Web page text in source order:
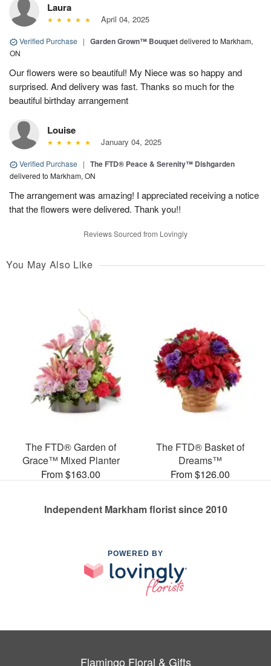
Laura
April 04, 2025
Verified Purchase | Garden Grown™ Bouquetdelivered to Markham,
ON
Our flowers were so beautiful! My Niece was so happy and
surprised. And delivery was fast. Thanks so much for the
beautiful birthday arrangement
Louise
January 04, 2025
Verified Purchase | The FTD® Peace & Serenity™ Dishgarden
delivered to Markham, ON
The arrangement was amazing! I appreciated receiving a notice
that the flowers were delivered. Thank you!!
Reviews Sourced from Lovingly
You May Also Like
The FTD® Garden of
Grace™ Mixed Planter
From $163.00
The FTD® Basket of
Dreams™
From $126.00
Independent Markham florist since 2010
POWERED BY
Flamingo Floral & Gifts